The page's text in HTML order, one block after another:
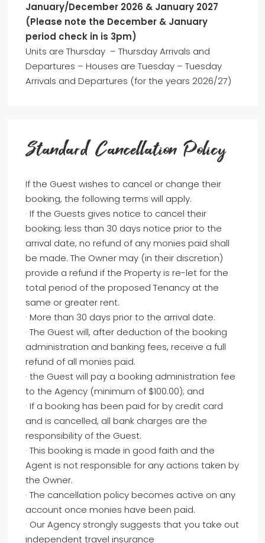
January/December 2026 & January 2027
(Please note the December & January
period check in is 3pm)
Units are Thursday – Thursday Arrivals and
Departures – Houses are Tuesday – Tuesday
Arrivals and Departures (for the years 2026/27)
Standard Cancellation Policy
If the Guest wishes to cancel or change their
booking, the following terms will apply.
· If the Guests gives notice to cancel their
booking; less than 30 days notice prior to the
arrival date, no refund of any monies paid shall
be made. The Owner may (in their discretion)
provide a refund if the Property is re-let for the
total period of the proposed Tenancy at the
same or greater rent.
· More than 30 days prior to the arrival date:
· The Guest will, after deduction of the booking
administration and banking fees, receive a full
refund of all monies paid.
· the Guest will pay a booking administration fee
to the Agency (minimum of $100.00); and
· If a booking has been paid for by credit card
and is cancelled, all bank charges are the
responsibility of the Guest.
· This booking is made in good faith and the
Agent is not responsible for any actions taken by
the Owner.
· The cancellation policy becomes active on any
account once monies have been paid.
· Our Agency strongly suggests that you take out
independent travel insurance